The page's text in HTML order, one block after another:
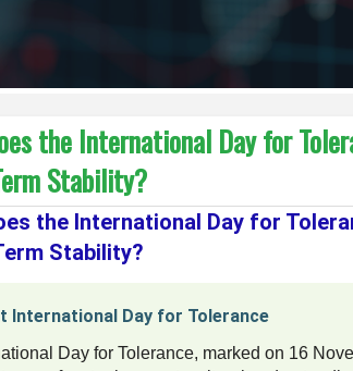
the International Day for
Stability?
the International Day for
Stability?
International Day for Tolerance
Day for Tolerance, marked on 16